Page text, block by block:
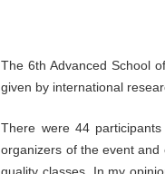
The 6th Advanced School
given by international
There were 44
organizers of the event